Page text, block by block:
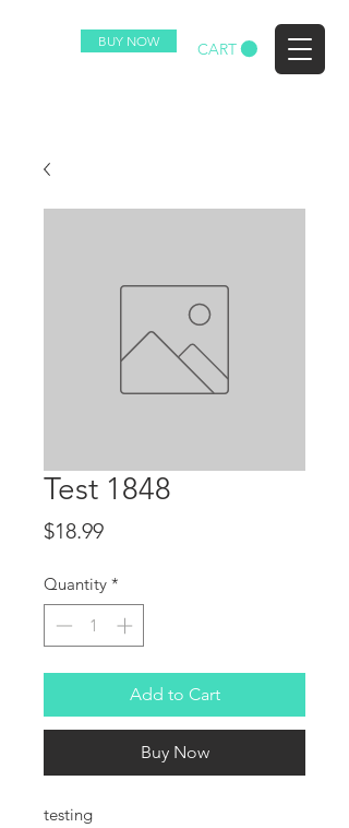
BUY NOW CART
Test 1848
$18.99Price
Quantity *
Add to Cart
Buy Now
testing